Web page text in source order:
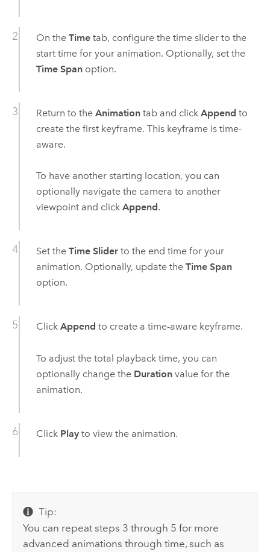
On the Timetab, configure the time slider to the
start time for your animation. Optionally, set the
Time Spanoption.
Return to the Animationtab and click Append to
create the first keyframe. This keyframe is time-
aware.
To have another starting location, you can
optionally navigate the camera to another
viewpoint and click Append.
Set the Time Sliderto the end time for your
animation. Optionally, update the Time Span
option.
Click Append to create a time-aware keyframe.
To adjust the total playback time, you can
optionally change the Durationvalue for the
animation.
Click Playto view the animation.
Tip:
You can repeat steps 3 through 5 for more
advanced animations through time, such as